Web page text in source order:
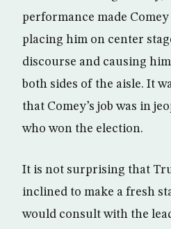
performance made
placing him on center
discourse and causing
both sides of the aisle. It
that Comey’s job was in
who won the election.
It is not surprising that
inclined to make a fresh
would consult with the